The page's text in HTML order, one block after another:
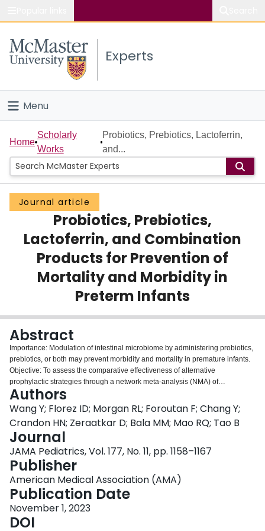
Study
Connect
Experts
Menu
Home
People
Groups
Scholarly Works
About
Home
Scholarly
Works
Probiotics, Prebiotics, Lactoferrin,
and...
Journal article
Probiotics, Prebiotics,
Lactoferrin, and Combination
Products for Prevention of
Mortality and Morbidity in
Preterm Infants
Abstract
Importance: Modulation of intestinal microbiome by administering probiotics,
prebiotics, or both may prevent morbidity and mortality in premature infants.
Objective: To assess the comparative effectiveness of alternative
prophylactic strategies through a network meta-analysis (NMA) of
randomized clinical trials. Data Sources: MEDLINE, EMBASE, Science
Citation Index Expanded, CINAHL, Scopus, Cochrane CENTRAL, and
Google Scholar from inception until May 10, 2023. Study Selection: Eligible
trials tested probiotics, prebiotics, lactoferrin, and combination products for
prevention of morbidity or mortality in preterm infants. Data Extraction and
Synthesis: A frequentist random-effects model was used for the NMA, and
the certainty of evidence and inferences regarding relative effectiveness
were assessed using the GRADE approach. Main Outcomes and Measures:
All-cause mortality, severe necrotizing enterocolitis, culture-proven sepsis,
feeding intolerance, time to reach full enteral feeding, and duration of
hospitalization. Results: A total of 106 trials involving 25 840 preterm infants
were included. Only multiple-strain probiotics were associated with reduced
all-cause mortality compared with placebo (risk ratio [RR], 0.69; 95% CI, 0.56
Authors
Wang Y; Florez ID; Morgan RL; Foroutan F; Chang Y;
Crandon HN; Zeraatkar D; Bala MM; Mao RQ; Tao B
Journal
JAMA Pediatrics, Vol. 177, No. 11, pp. 1158–1167
Publisher
American Medical Association (AMA)
Publication Date
November 1, 2023
DOI